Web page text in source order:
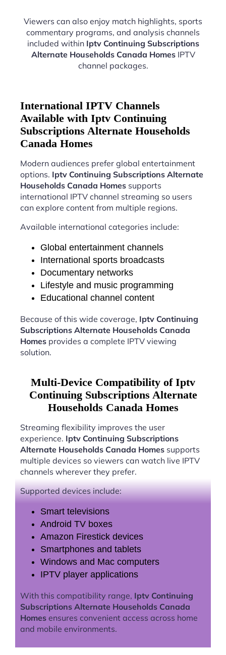
Viewers can also enjoy match highlights, sports
commentary programs, and analysis channels
included within Iptv Continuing Subscriptions
Alternate Households Canada HomesIPTV
channel packages.
International IPTV Channels
Available with Iptv Continuing
Subscriptions Alternate Households
Canada Homes
Modern audiences prefer global entertainment
options. Iptv Continuing Subscriptions Alternate
Households Canada Homes supports
international IPTV channel streaming so users
can explore content from multiple regions.
Available international categories include:
Global entertainment channels
International sports broadcasts
Documentary networks
Lifestyle and music programming
Educational channel content
Because of this wide coverage, Iptv Continuing
Subscriptions Alternate Households Canada
Homes provides a complete IPTV viewing
solution.
Multi-Device Compatibility of Iptv
Continuing Subscriptions Alternate
Households Canada Homes
Streaming flexibility improves the user
experience. Iptv Continuing Subscriptions
Alternate Households Canada Homes supports
multiple devices so viewers can watch live IPTV
channels wherever they prefer.
Supported devices include:
Smart televisions
Android TV boxes
Amazon Firestick devices
Smartphones and tablets
Windows and Mac computers
IPTV player applications
With this compatibility range, Iptv Continuing
Subscriptions Alternate Households Canada
Homes ensures convenient access across home
and mobile environments.